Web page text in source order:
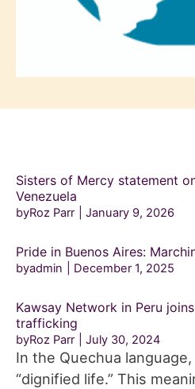
Sisters of Mercy statement
Venezuela
byRoz Parr January 9, 2026
Pride in Buenos Aires:
byadmin December 1, 2025
Kawsay Network in Peru
trafficking
byRoz Parr July 30, 2024
In the Quechua
“dignified life.” This